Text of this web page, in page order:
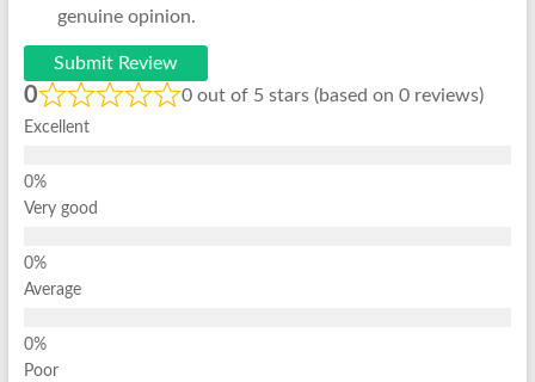
genuine opinion.
Submit Review
0 0 out of 5 stars (based on 0 reviews)
Excellent
Very good
Average
Poor